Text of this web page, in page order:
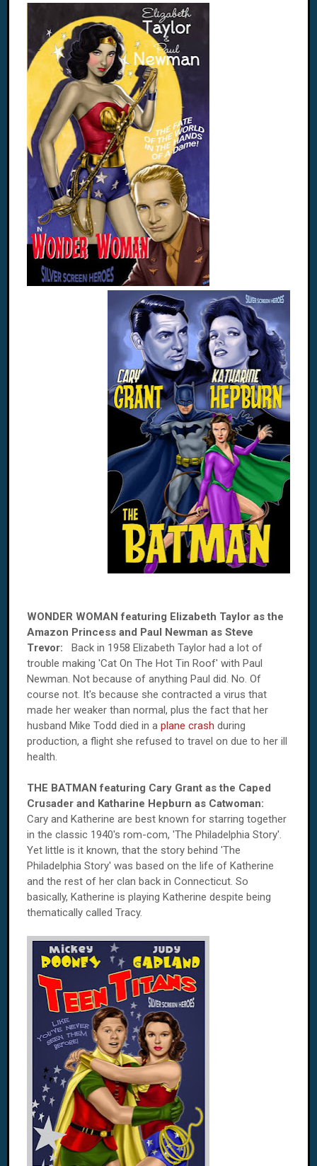
WONDER WOMAN featuring Elizabeth Taylor as the
Amazon Princess and Paul Newman as Steve
Trevor:
Back in 1958 Elizabeth Taylor had a lot of
trouble making 'Cat On The Hot Tin Roof' with Paul
Newman. Not because of anything Paul did. No. Of
course not. It's because she contracted a virus that
made her weaker than normal, plus the fact that her
husband Mike Todd died in a plane crash during
production, a flight she refused to travel on due to her ill
health.
THE BATMAN featuring Cary Grant as the Caped
Crusader and Katharine Hepburn as Catwoman:
Cary and Katherine are best known for starring together
in the classic 1940's rom-com, 'The Philadelphia Story'.
Yet little is it known, that the story behind 'The
Philadelphia Story' was based on the life of Katherine
and the rest of her clan back in Connecticut. So
basically, Katherine is playing Katherine despite being
thematically called Tracy.